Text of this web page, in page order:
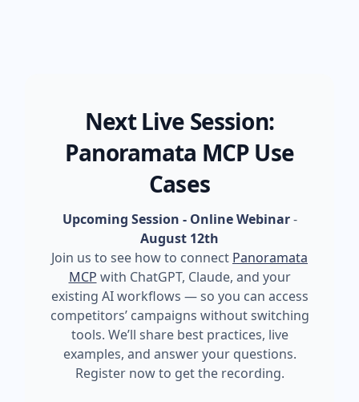
Next Live Session:
Panoramata MCP Use
Cases
Upcoming Session - Online Webinar-
August 12th
Join us to see how to connect Panoramata
MCP with ChatGPT, Claude, and your
existing AI workflows — so you can access
competitors’ campaigns without switching
tools. We’ll share best practices, live
examples, and answer your questions.
Register now to get the recording.